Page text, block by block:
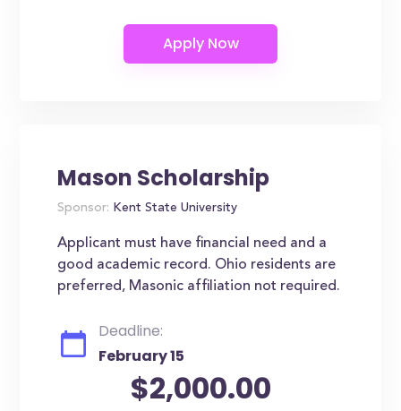
Mason Scholarship
Sponsor: Kent State University
Applicant must have financial need and a
good academic record. Ohio residents are
preferred, Masonic affiliation not required.
Deadline:
February 15
$2,000.00